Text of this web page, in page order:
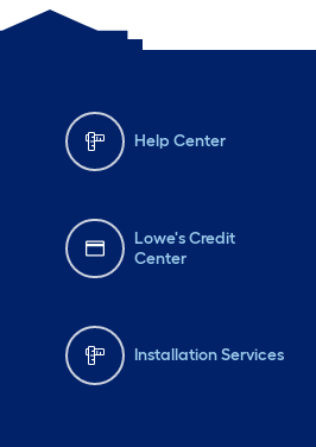
Help Center
Lowe's Credit
Center
Installation Services